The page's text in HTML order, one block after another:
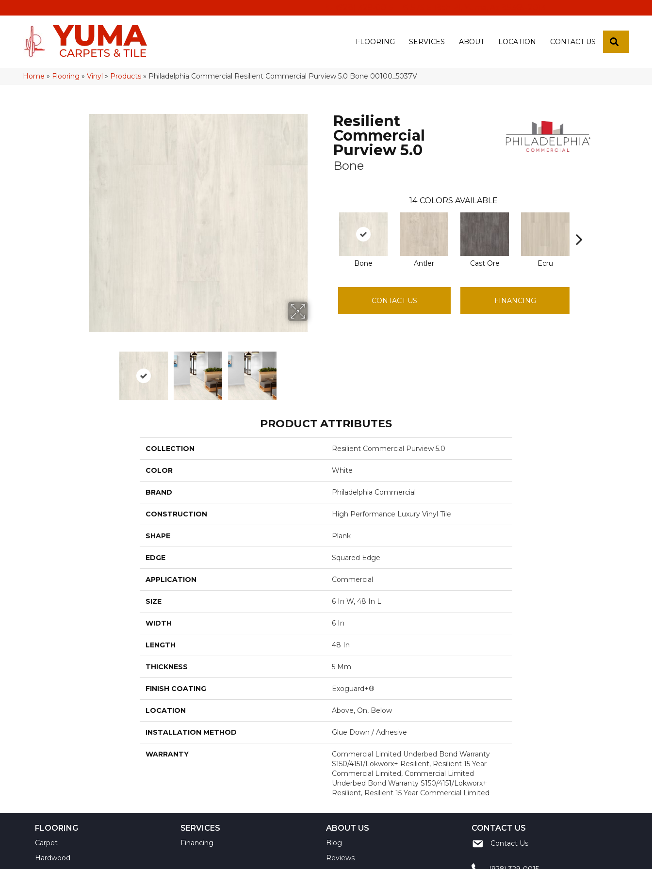
FLOORING SERVICES ABOUT LOCATION CONTACT US
Home » Flooring » Vinyl » Products » Philadelphia Commercial Resilient Commercial Purview 5.0 Bone 00100_5037V
Resilient
Commercial
Purview 5.0
Bone
14 COLORS AVAILABLE
Bone Antler Cast Ore Ecru
CONTACT US FINANCING
PRODUCT ATTRIBUTES
COLLECTION Resilient Commercial Purview 5.0
COLOR White
BRAND Philadelphia Commercial
CONSTRUCTION High Performance Luxury Vinyl Tile
SHAPE Plank
EDGE Squared Edge
APPLICATION Commercial
SIZE 6 In W, 48 In L
WIDTH 6 In
LENGTH 48 In
THICKNESS 5 Mm
FINISH COATING Exoguard+®
LOCATION Above, On, Below
INSTALLATION METHOD Glue Down / Adhesive
WARRANTY
Commercial Limited Underbed Bond Warranty
S150/4151/Lokworx+ Resilient, Resilient 15 Year
Commercial Limited, Commercial Limited
Underbed Bond Warranty S150/4151/Lokworx+
Resilient, Resilient 15 Year Commercial Limited
FLOORING
Carpet
Hardwood
SERVICES
Financing
ABOUT US
Blog
Reviews
CONTACT US
Contact Us